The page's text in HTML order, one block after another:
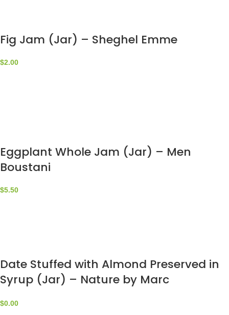
Fig Jam (Jar) – Sheghel Emme
$2.00
Eggplant Whole Jam (Jar) – Men
Boustani
$5.50
Date Stuffed with Almond Preserved in
Syrup (Jar) – Nature by Marc
$0.00